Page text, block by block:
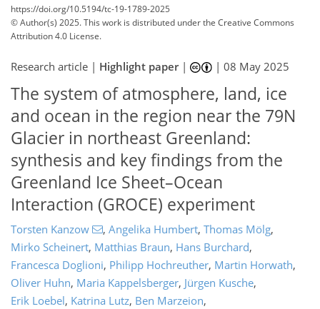
https://doi.org/10.5194/tc-19-1789-2025
© Author(s) 2025. This work is distributed underthe Creative Commons
Attribution 4.0 License.
Research article | Highlight paper| |08 May 2025
The system of atmosphere, land, ice
and ocean in the region near the 79N
Glacier in northeast Greenland:
synthesis and key findings from the
Greenland Ice Sheet–Ocean
Interaction (GROCE) experiment
Torsten Kanzow , Angelika Humbert, Thomas Mölg,
Mirko Scheinert, Matthias Braun, Hans Burchard,
Francesca Doglioni, Philipp Hochreuther, Martin Horwath,
Oliver Huhn, Maria Kappelsberger, Jürgen Kusche,
Erik Loebel, Katrina Lutz, Ben Marzeion,